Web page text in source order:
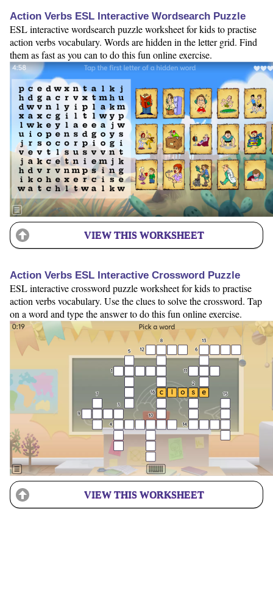
Action Verbs ESL Interactive Wordsearch Puzzle
ESL interactive wordsearch puzzle worksheet for kids to practise
action verbs vocabulary. Words are hidden in the letter grid. Find
them as fast as you can to do this fun online exercise.
VIEW THIS WORKSHEET
Action Verbs ESL Interactive Crossword Puzzle
ESL interactive crossword puzzle worksheet for kids to practise
action verbs vocabulary. Use the clues to solve the crossword. Tap
on a word and type the answer to do this fun online exercise.
VIEW THIS WORKSHEET